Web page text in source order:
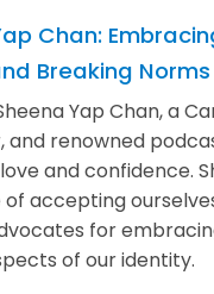
Chan:
Breaking Norms
Yap Chan, a
and renowned
and confidence.
accepting
for
of our identity.